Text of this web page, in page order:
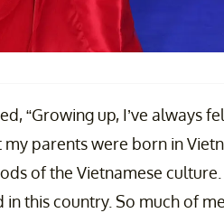
“Growing up, I’ve always
parents were born in
of the Vietnamese
this country. So much of